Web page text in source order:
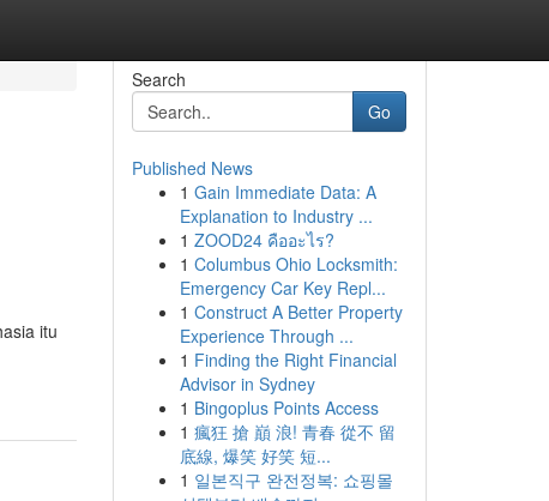
itu
Search
Go
Published News
1 Gain Immediate Data: A
Explanation to Industry ...
1 ZOOD24 คืออะไร?
1 Columbus Ohio Locksmith:
Emergency Car Key Repl...
1 Construct A Better Property
Experience Through ...
1 Finding the Right Financial
Advisor in Sydney
1 Bingoplus Points Access
1 瘋狂 搶 巔 浪! 青春 從不 留
底線, 爆笑 好笑 短...
1 일본직구 완전정복: 쇼핑몰